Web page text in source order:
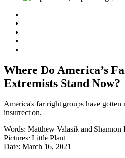
Where Do America’s
Extremists Stand Now?
America's far-right groups have gotten
insurrection.
Words: Matthew Valasik and Shannon
Pictures: Little Plant
Date: March 16, 2021